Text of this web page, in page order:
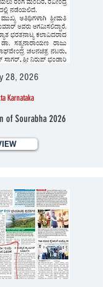
28, 2026
Karnataka
of Sourabha 2026